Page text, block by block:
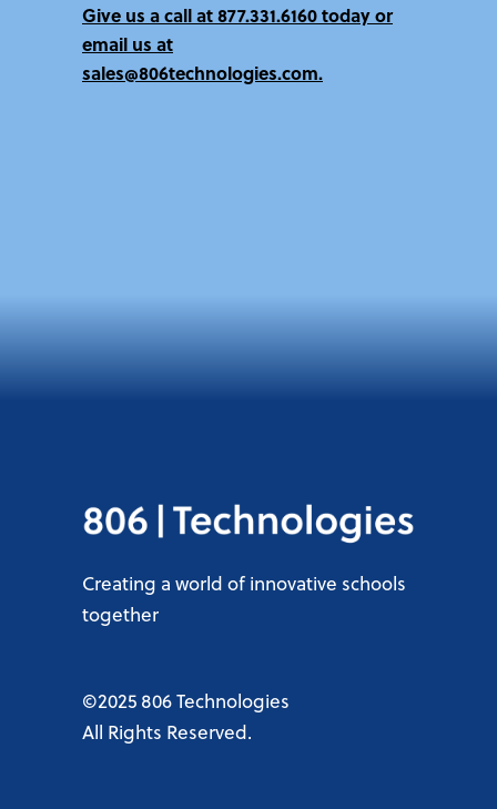
Give us a call at877.331.6160 todayor
email us at
sales@806technologies.com.
Creating a world of innovative schools
together
©2025 806 Technologies
All Rights Reserved.